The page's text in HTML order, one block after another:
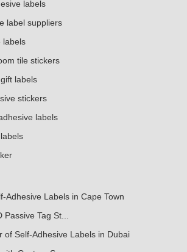
labels
label suppliers
labels
tile stickers
labels
stickers
labels
Adhesive Labels in Cape Town
Passive Tag St...
of Self-Adhesive Labels in Dubai